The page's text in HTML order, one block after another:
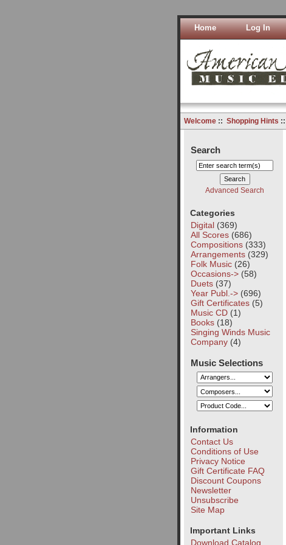
Home Log In
Welcome:: Shopping Hints ::
Search
Advanced Search
Categories
Digital(369)
All Scores(686)
Compositions(333)
Arrangements(329)
Folk Music(26)
Occasions->(58)
Duets(37)
Year Publ.->(696)
Gift Certificates(5)
Music CD(1)
Books(18)
Singing Winds Music
Company(4)
Music Selections
Information
Contact Us
Conditions of Use
Privacy Notice
Gift Certificate FAQ
Discount Coupons
Newsletter
Unsubscribe
Site Map
Important Links
Download Catalog